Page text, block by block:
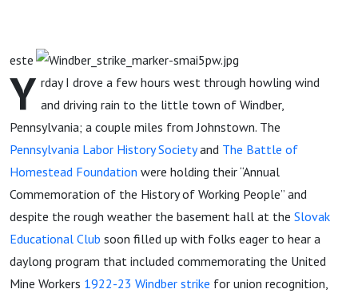
Y
este
rday I drove a few hours west through howling wind
and driving rain to the little town of Windber,
Pennsylvania; a couple miles from Johnstown. The
Pennsylvania Labor History Societyand The Battle of
Homestead Foundation were holding their “Annual
Commemoration of the History of Working People” and
despite the rough weather the basement hall at the Slovak
Educational Club soon filled up with folks eager to hear a
daylong program that included commemorating the United
Mine Workers 1922-23 Windber strike for union recognition,